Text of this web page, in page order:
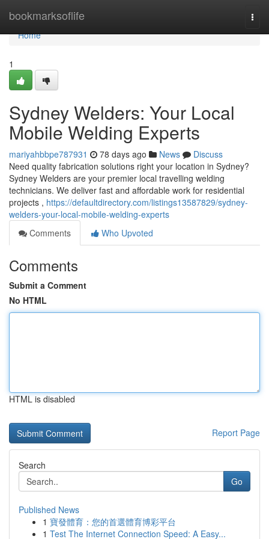
bookmarksoflife
Home
Home
1
Sydney Welders: Your Local
Mobile Welding Experts
mariyahbbpe787931 78 days ago News
Discuss
Need quality fabrication solutions right your location in Sydney?
Sydney Welders are your premier local travelling welding
technicians. We deliver fast and affordable work for residential
projects , https://defaultdirectory.com/listings13587829/sydney-
welders-your-local-mobile-welding-experts
Comments
Who Upvoted
Comments
Submit a Comment
No HTML
HTML is disabled
Report Page
Search
Go
Published News
1 寶發體育：您的首選體育博彩平台
1 Test The Internet Connection Speed: A Easy...